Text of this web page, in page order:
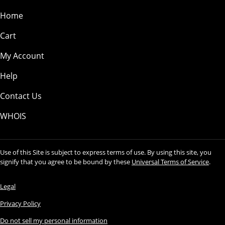
Home
Cart
My Account
Help
Contact Us
WHOIS
Use of this Site is subject to express terms of use. By using this site, you
signify that you agree to be bound by these Universal Terms of Service.
Legal
Privacy Policy
Do not sell my personal information